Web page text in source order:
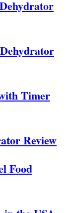
Timer
Review
Food